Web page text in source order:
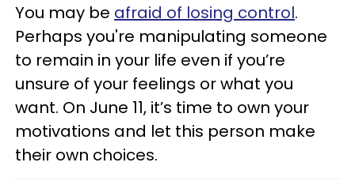
You may be afraid of losing control.
Perhaps you're manipulating someone
to remain in your life even if you’re
unsure of your feelings or what you
want. On June 11, it’s time to own your
motivations and let this person make
their own choices.